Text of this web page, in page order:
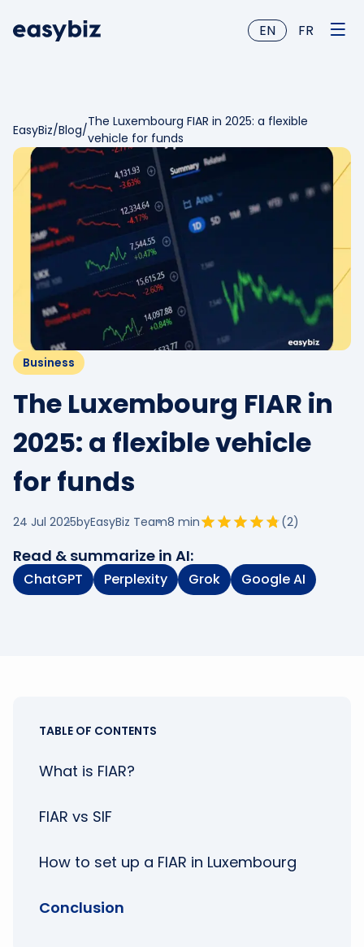
EN FR
EasyBiz/Blog/
The Luxembourg FIAR in 2025: a flexible
vehicle for funds
Business
The Luxembourg FIAR in
2025: a flexible vehicle
for funds
24 Jul 2025byEasyBiz Team8 min (2)
Read & summarize in AI:
ChatGPT Perplexity Grok Google AI
TABLE OF CONTENTS
What is FIAR?
FIAR vs SIF
How to set up a FIAR in Luxembourg
Conclusion